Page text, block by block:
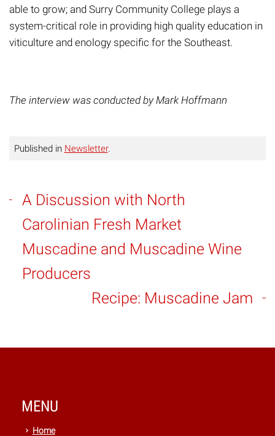
able to grow; and Surry Community College plays a
system-critical role in providing high quality education in
viticulture and enology specific for the Southeast.
The interview was conducted by Mark Hoffmann
Published in Newsletter.
A Discussion with North
Carolinian Fresh Market
Muscadine and Muscadine Wine
Producers
Recipe: Muscadine Jam
MENU
Home